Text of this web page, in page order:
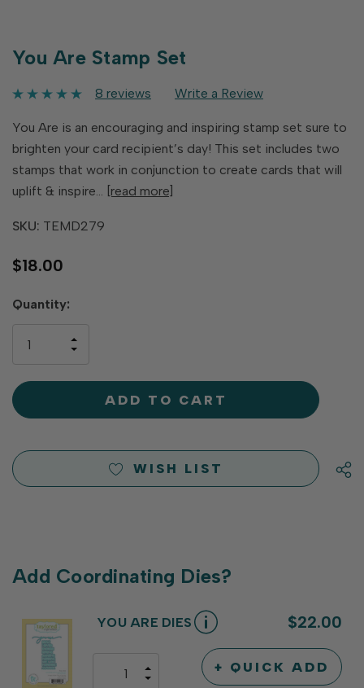
You Are Stamp Set
8 reviews Write a Review
You Are is an encouraging and inspiring stamp set sure to
brighten your card recipient’s day! This set includes two
stamps that work in conjunction to create cards that will
uplift & inspire… [read more]
SKU: TEMD279
$18.00
Hurry
left
Quantity:
OF
UNDEFINED
INCREASE
UNDEFINED
WISH LIST
Add Coordinating Dies?
YOU ARE DIES $22.00
INCREASE+ QUICK ADD